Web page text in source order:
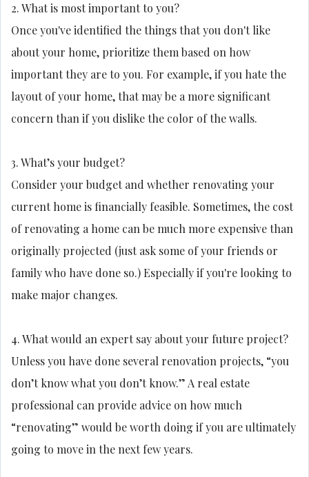
2. What is most important to you?
Once you've identified the things that you don't like
about your home, prioritize them based on how
important they are to you. For example, if you hate the
layout of your home, that may be a more significant
concern than if you dislike the color of the walls.
3. What’s your budget?
Consider your budget and whether renovating your
current home is financially feasible. Sometimes, the cost
of renovating a home can be much more expensive than
originally projected (just ask some of your friends or
family who have done so.) Especially if you're looking to
make major changes.
4. What would an expert say about your future project?
Unless you have done several renovation projects, “you
don’t know what you don’t know.” A real estate
professional can provide advice on how much
“renovating” would be worth doing if you are ultimately
going to move in the next few years.